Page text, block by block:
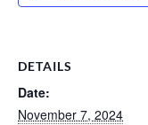
DETAILS
Date:
November 7, 2024